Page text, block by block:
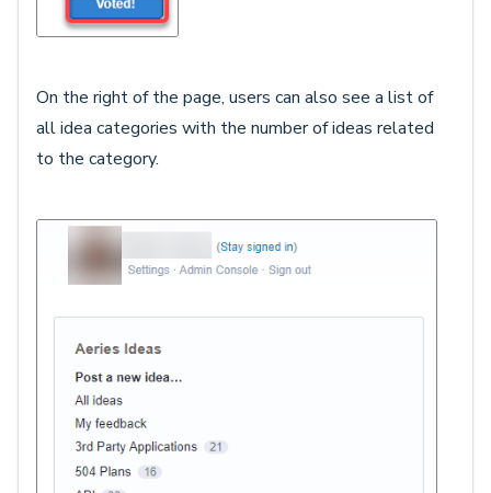
On the right of the page, users can also see a list of
all idea categories with the number of ideas related
to the category.